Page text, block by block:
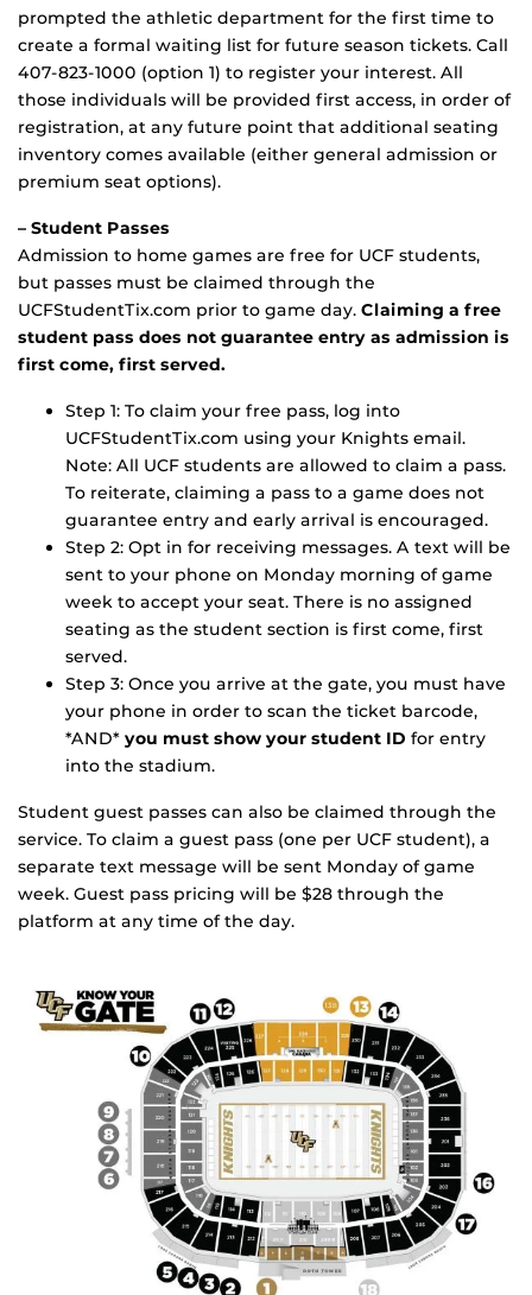
prompted the athletic department for the first time to
create a formal waiting list for future season tickets. Call
407-823-1000 (option 1) to register your interest. All
those individuals will be provided first access, in order of
registration, at any future point that additional seating
inventory comes available (either general admission or
premium seat options).
– Student Passes
Admission to home games are free for UCF students,
but passes must be claimed through the
UCFStudentTix.com prior to game day. Claiming a free
student pass does not guarantee entry as admission is
first come, first served.
Step 1: To claim your free pass, log into
UCFStudentTix.com using your Knights email.
Note: All UCF students are allowed to claim a pass.
To reiterate, claiming a pass to a game does not
guarantee entry and early arrival is encouraged.
Step 2: Opt in for receiving messages. A text will be
sent to your phone on Monday morning of game
week to accept your seat. There is no assigned
seating as the student section is first come, first
served.
Step 3: Once you arrive at the gate, you must have
your phone in order to scan the ticket barcode,
*AND* you must show your student ID for entry
into the stadium.
Student guest passes can also be claimed through the
service. To claim a guest pass (one per UCF student), a
separate text message will be sent Monday of game
week. Guest pass pricing will be $28 through the
platform at any time of the day.